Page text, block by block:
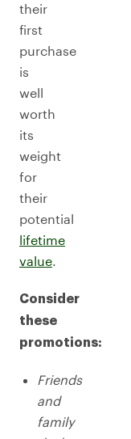
their
first
purchase
is
well
worth
its
weight
for
their
potential
lifetime
value.
Consider
these
promotions:
Friends
and
family